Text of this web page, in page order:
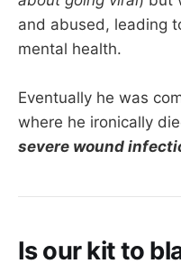
and abused, leading
mental health.
Eventually he was
where he ironically
severe wound
Is our kit to